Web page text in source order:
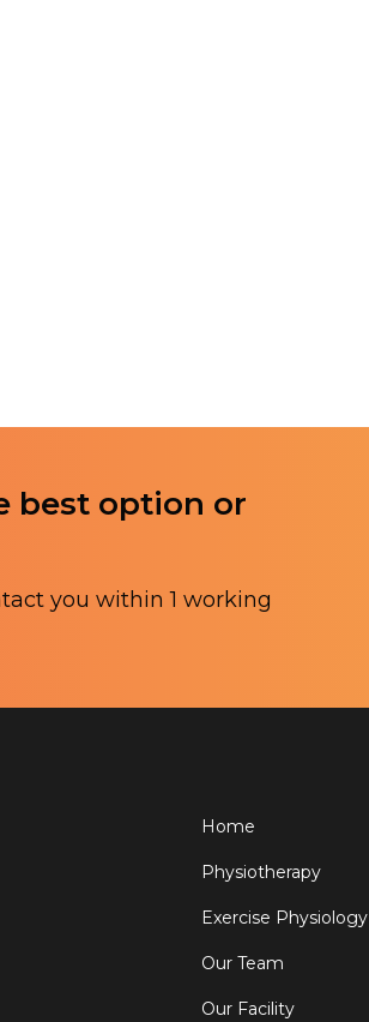
best option or
you within 1 working
Home
Physiotherapy
Exercise Physiology
Our Team
Our Facility